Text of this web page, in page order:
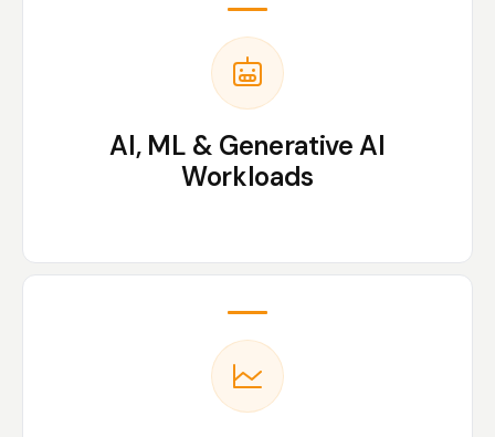
AI, ML & Generative AI
Workloads